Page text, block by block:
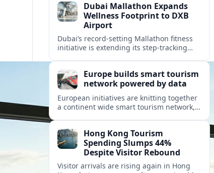
Dubai Mallathon Expands
Wellness Footprint to DXB
Airport
Dubai’s record-setting Mallathon fitness
initiative is extending its step-tracking
wellness-minded travelers.
Europe builds smart tourism
network powered by data
European initiatives are knitting together
a continent wide smart tourism network,
experiences.Hong Kong Tourism
Spending Slumps 44%
Despite Visitor Rebound
Visitor arrivals are rising again in Hong